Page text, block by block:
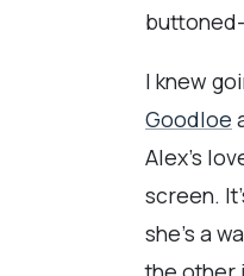
I knew
Goodloe
Alex’s
screen.
she's a